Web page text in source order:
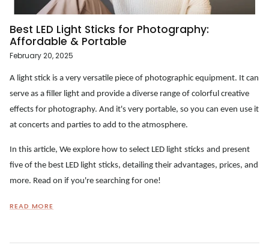
Best LED Light Sticks for Photography:
Affordable & Portable
February 20, 2025
A light stick is a very versatile piece of photographic equipment. It can
serve as a filler light and provide a diverse range of colorful creative
effects for photography. And it's very portable, so you can even use it
at concerts and parties to add to the atmosphere.
In this article, We explore how to select LED light sticks and present
five of the best LED light sticks, detailing their advantages, prices, and
more. Read on if you're searching for one!
READ MORE